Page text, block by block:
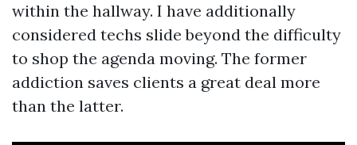
within the hallway. I have additionally
considered techs slide beyond the difficulty
to shop the agenda moving. The former
addiction saves clients a great deal more
than the latter.